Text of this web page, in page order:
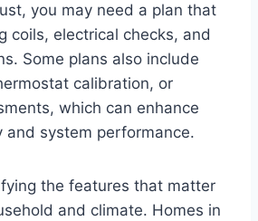
you may need a plan that
coils, electrical checks, and
Some plans also include
calibration, or
which can enhance
and system performance.
the features that matter
and climate. Homes in